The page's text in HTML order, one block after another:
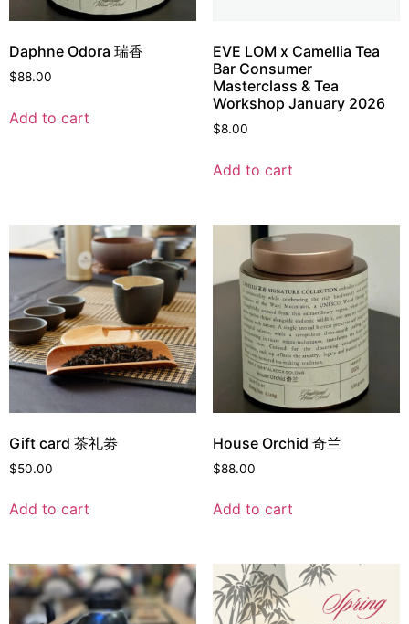
Daphne Odora 瑞香
$88.00
Add to cart
EVE LOM x Camellia Tea
Bar Consumer
Masterclass & Tea
Workshop January 2026
$8.00
Add to cart
Gift card 茶礼劵
$50.00
Add to cart
House Orchid 奇兰
$88.00
Add to cart